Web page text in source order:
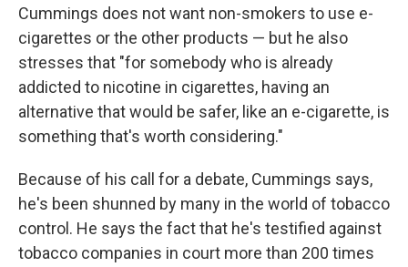
Cummings does not want non-smokers to use e-
cigarettes or the other products — but he also
stresses that "for somebody who is already
addicted to nicotine in cigarettes, having an
alternative that would be safer, like an e-cigarette, is
something that's worth considering."
Because of his call for a debate, Cummings says,
he's been shunned by many in the world of tobacco
control. He says the fact that he's testified against
tobacco companies in court more than 200 times